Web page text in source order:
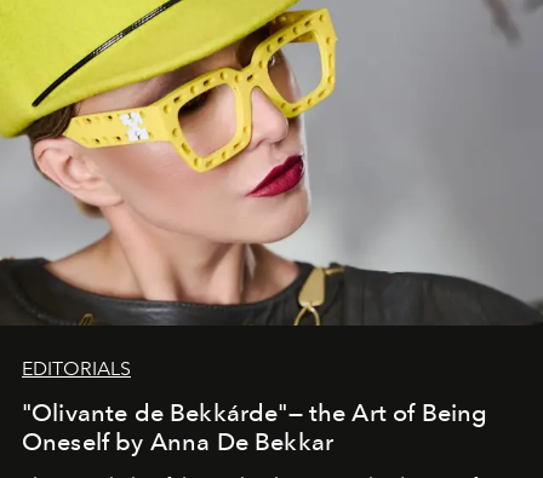
EDITORIALS
"Olivante de Bekkárde"— the Art of Being
Oneself by Anna De Bekkar